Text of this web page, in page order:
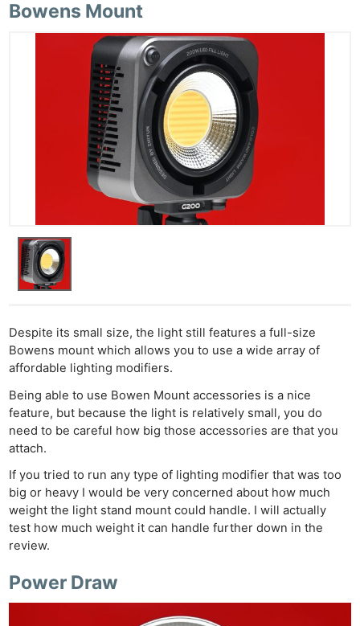
Bowens Mount
Despite its small size, the light still features a full-size
Bowens mount which allows you to use a wide array of
affordable lighting modifiers.
Being able to use Bowen Mount accessories is a nice
feature, but because the light is relatively small, you do
need to be careful how big those accessories are that you
attach.
If you tried to run any type of lighting modifier that was too
big or heavy I would be very concerned about how much
weight the light stand mount could handle. I will actually
test how much weight it can handle further down in the
review.
Power Draw